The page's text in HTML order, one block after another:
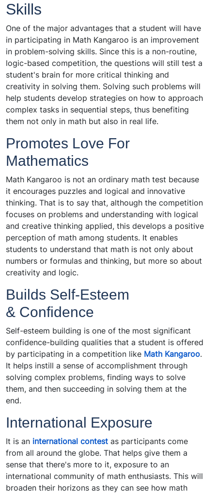
Skills
One of the major advantages that a student will have
in participating in Math Kangaroo is an improvement
in problem-solving skills. Since this is a non-routine,
logic-based competition, the questions will still test a
student's brain for more critical thinking and
creativity in solving them. Solving such problems will
help students develop strategies on how to approach
complex tasks in sequential steps, thus benefiting
them not only in math but also in real life.
Promotes Love For
Mathematics
Math Kangaroo is not an ordinary math test because
it encourages puzzles and logical and innovative
thinking. That is to say that, although the competition
focuses on problems and understanding with logical
and creative thinking applied, this develops a positive
perception of math among students. It enables
students to understand that math is not only about
numbers or formulas and thinking, but more so about
creativity and logic.
Builds Self-Esteem
& Confidence
Self-esteem building is one of the most significant
confidence-building qualities that a student is offered
by participating in a competition like Math Kangaroo.
It helps instill a sense of accomplishment through
solving complex problems, finding ways to solve
them, and then succeeding in solving them at the
end.
International Exposure
It is an international contest as participants come
from all around the globe. That helps give them a
sense that there's more to it, exposure to an
international community of math enthusiasts. This will
broaden their horizons as they can see how math